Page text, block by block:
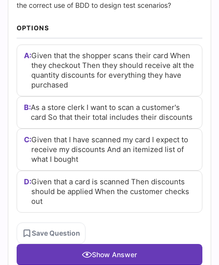
Cert
Empire
Practice
Questions
the correct use of BDD to design test scenarios?
OPTIONS
A:Given that the shopper scans their card When
they checkout Then they should receive alt the
quantity discounts for everything they have
purchased
B:As a store clerk I want to scan a customer's
card So that their total includes their discounts
C:Given that I have scanned my card I expect to
receive my discounts And an itemized list of
what I bought
D:Given that a card is scanned Then discounts
should be applied When the customer checks
out
Save Question
Show Answer